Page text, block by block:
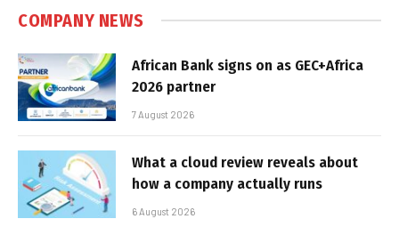
COMPANY NEWS
African Bank signs on as GEC+Africa
2026 partner
7 August 2026
What a cloud review reveals about
how a company actually runs
6 August 2026